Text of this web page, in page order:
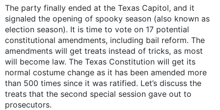
The party finally ended at the Texas Capitol, and it
signaled the opening of spooky season (also known as
election season). It is time to vote on 17 potential
constitutional amendments, including bail reform. The
amendments will get treats instead of tricks, as most
will become law. The Texas Constitution will get its
normal costume change as it has been amended more
than 500 times since it was ratified. Let’s discuss the
treats that the second special session gave out to
prosecutors.